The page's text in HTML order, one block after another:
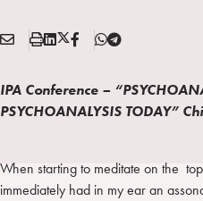
Condividi:
E
A
I
S
a
m
L
k
i
n
X
T
w
t
e
F
T
e
a
m
IPA Conference –
PSYCHOANALYSIS TODAY”
When starting to meditate on the
immediately had in my ear an